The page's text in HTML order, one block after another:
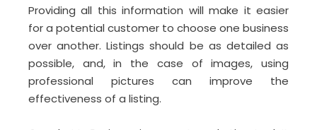
Providing all this information will make it easier
for a potential customer to choose one business
over another. Listings should be as detailed as
possible, and, in the case of images, using
professional pictures can improve the
effectiveness of a listing.